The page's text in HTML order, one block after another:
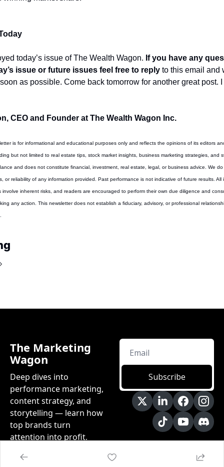
today’s issue of The Wealth Wagon. If you have any
issue or future issues feel free to reply to this email and
as possible. Come back tomorrow for another great post.
CEO and Founder at The Wealth Wagon Inc.
is for informational and educational purposes only and reflects the opinions of its editors
but not limited to real estate tips, stock market insights, business marketing strategies, and
and does not constitute financial, investment, real estate, legal, or business advice. We
or reliability of any information provided. Past performance is not indicative of future results. All
involve inherent risks, and readers are encouraged to perform their own due diligence and
any action. This newsletter does not establish a fiduciary, advisory, or professional
The Marketing
Wagon
Deep dives into
performance marketing,
content strategy, and
storytelling — learn how
top brands turn
attention into profit.
Subscribe